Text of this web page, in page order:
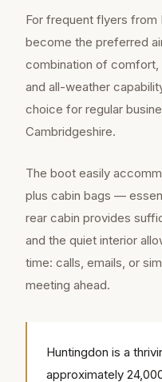
For frequent flyers from
become the preferred
combination of
and all-weather
choice for regular
Cambridgeshire.
The boot easily
plus cabin bags —
rear cabin provides
and the quiet interior
time: calls, emails, or
meeting ahead.
Huntingdon is a
approximately